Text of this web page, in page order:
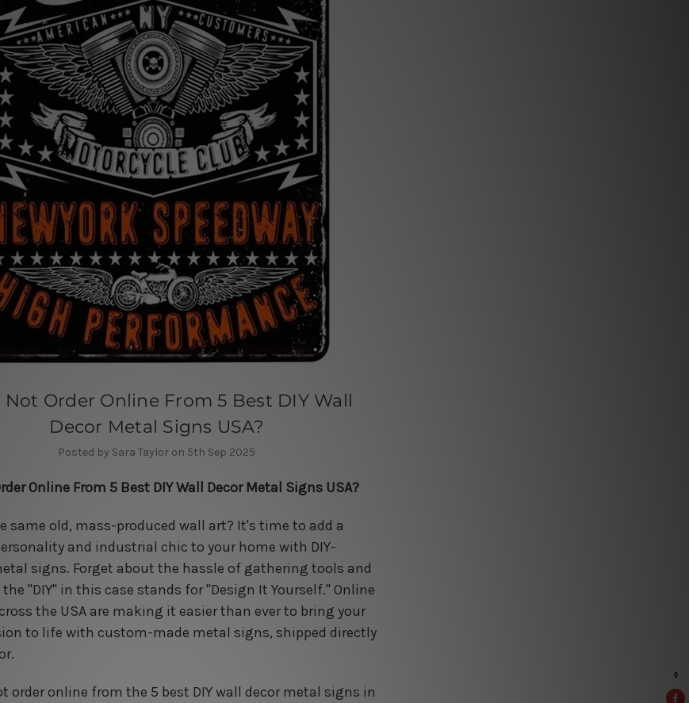
Not Order Online From 5 Best DIY Wall
Decor Metal Signs USA?
Posted by Sara Taylor on 5th Sep 2025
Online From 5 Best DIY Wall Decor Metal Signs USA?
same old, mass-produced wall art? It's time to add a
and industrial chic to your home with DIY-
signs. Forget about the hassle of gathering tools and
"DIY" in this case stands for "Design It Yourself." Online
the USA are making it easier than ever to bring your
to life with custom-made metal signs, shipped directly
order online from the 5 best DIY wall decor metal signs in